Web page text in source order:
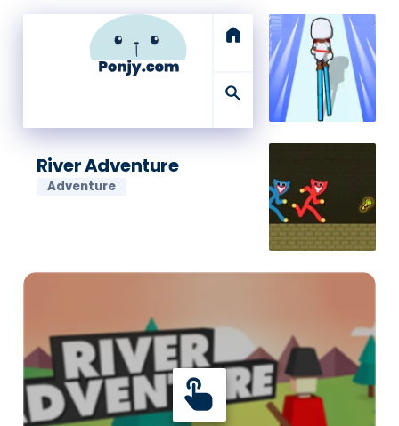
home
search
River Adventure
Adventure
touch_app